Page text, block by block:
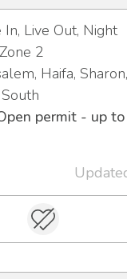
In, Live Out, Night
Zone 2
Haifa,
permit - up